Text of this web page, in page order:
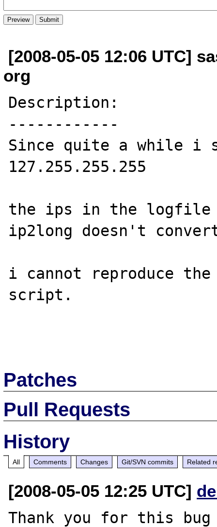
[2008-05-05 12:06 UTC]
org
Description:
------------
Since quite a while i
127.255.255.255
the ips in the logfile
ip2long doesn't
i cannot reproduce
script.
Patches
Pull Requests
History
All Comments Changes Git/SVN commits Related
[2008-05-05 12:25 UTC]
Thank you for this